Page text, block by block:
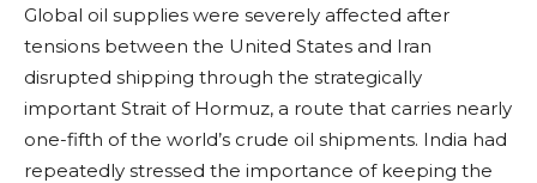
Global oil supplies were severely affected after
tensions between the United States and Iran
disrupted shipping through the strategically
important Strait of Hormuz, a route that carries nearly
one-fifth of the world’s crude oil shipments. India had
repeatedly stressed the importance of keeping the